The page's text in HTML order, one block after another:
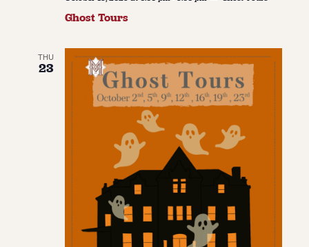
Ghost Tours
THU
23